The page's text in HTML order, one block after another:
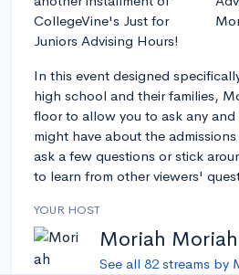
CollegeVine's Just for
Juniors Advising Hours!
In this event designed
high school and their families,
floor to allow you to ask any and
might have about the
ask a few questions or stick
to learn from other viewers'
YOUR HOST
Moriah Moriah
See all 82 streams by